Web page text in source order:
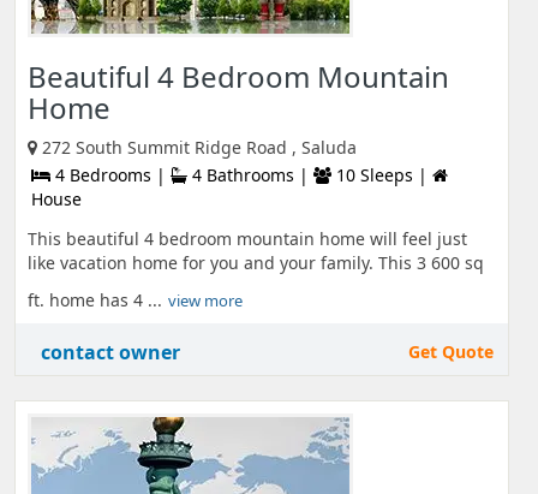
Beautiful 4 Bedroom Mountain
Home
272 South Summit Ridge Road , Saluda
4 Bedrooms |
4 Bathrooms |
10 Sleeps |
House
This beautiful 4 bedroom mountain home will feel just
like vacation home for you and your family. This 3 600 sq
ft. home has 4 ... view more
contact owner Get Quote